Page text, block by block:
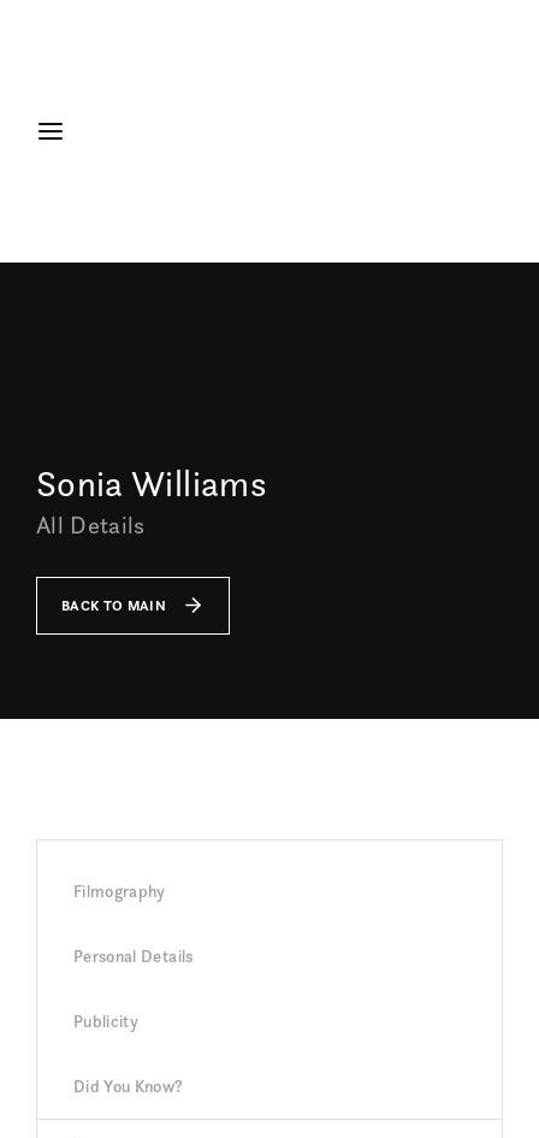
Sonia Williams
All Details
BACK TO MAIN
Filmography
Personal Details
Publicity
Did You Know?